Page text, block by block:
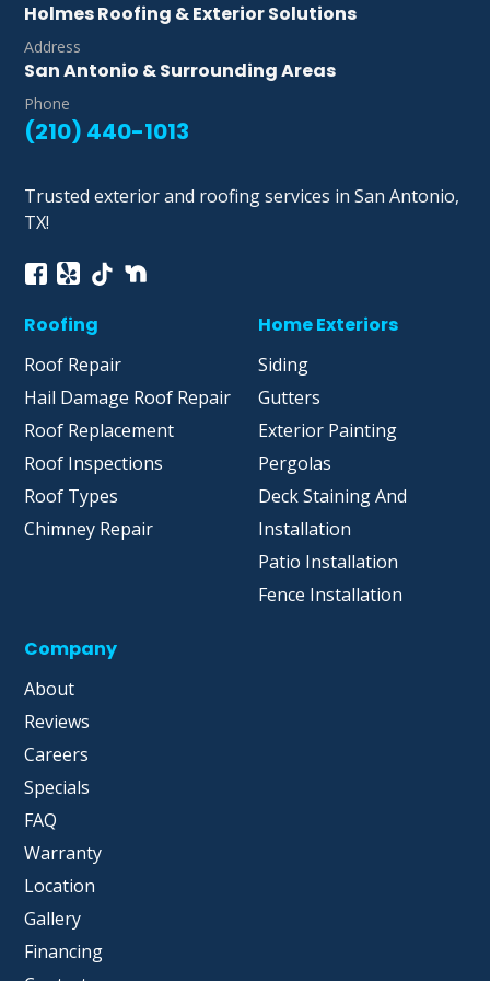
Holmes Roofing & Exterior Solutions
Address
San Antonio & Surrounding Areas
Phone
(210) 440-1013
Trusted exterior and roofing services in San Antonio,
TX!
Roofing
Roof Repair
Hail Damage Roof Repair
Roof Replacement
Roof Inspections
Roof Types
Chimney Repair
Home Exteriors
Siding
Gutters
Exterior Painting
Pergolas
Deck Staining And
Installation
Patio Installation
Fence Installation
Company
About
Reviews
Careers
Specials
FAQ
Warranty
Location
Gallery
Financing